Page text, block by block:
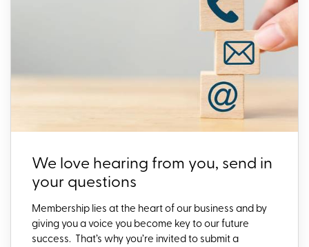
We love hearing from you, send in
your questions
Membership lies at the heart of our business and by
giving you a voice you become key to our future
success. That’s why you’re invited to submit a